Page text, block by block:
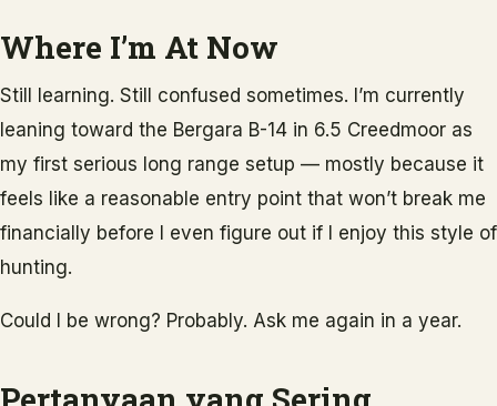
Where I’m At Now
Still learning. Still confused sometimes. I’m currently
leaning toward the Bergara B-14 in 6.5 Creedmoor as
my first serious long range setup — mostly because it
feels like a reasonable entry point that won’t break me
financially before I even figure out if I enjoy this style of
hunting.
Could I be wrong? Probably. Ask me again in a year.